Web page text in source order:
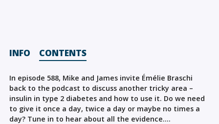
INFO CONTENTS
In episode 588, Mike and James invite Émélie Braschi
back to the podcast to discuss another tricky area –
insulin in type 2 diabetes and how to use it. Do we need
to give it once a day, twice a day or maybe no times a
day? Tune in to hear about all the evidence….